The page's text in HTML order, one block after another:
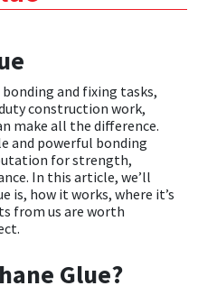
and fixing tasks,
construction work,
make all the difference.
and powerful bonding
for strength,
In this article, we’ll
is, how it works, where it’s
from us are worth
Glue?